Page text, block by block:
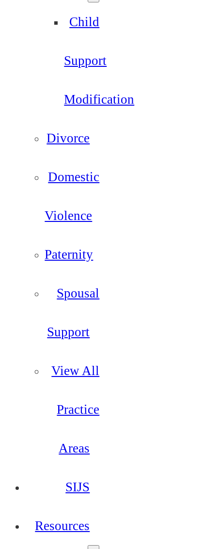
Child
Support
Modification
Divorce
Domestic
Violence
Paternity
Spousal
Support
View All
Practice
Areas
SIJS
Resources